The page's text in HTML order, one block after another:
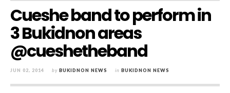
Cueshe band to perform in
3 Bukidnon areas
@cueshetheband
JUN 02, 2014 by BUKIDNON NEWS in BUKIDNON NEWS